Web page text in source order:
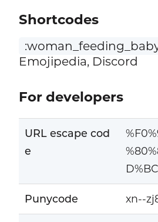
Shortcodes
Emojipedia, Discord
For developers
URL escape cod
e
D%BC
Punycode xn--